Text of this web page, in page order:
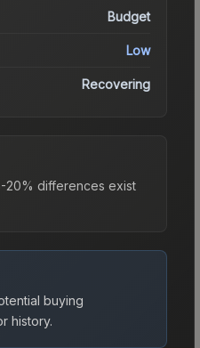
Budget
Low
Recovering
20% differences exist
buying
history.